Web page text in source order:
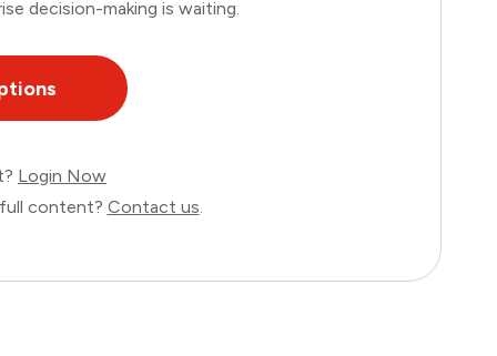
decision-making is waiting.
Login Now
content? Contact us.